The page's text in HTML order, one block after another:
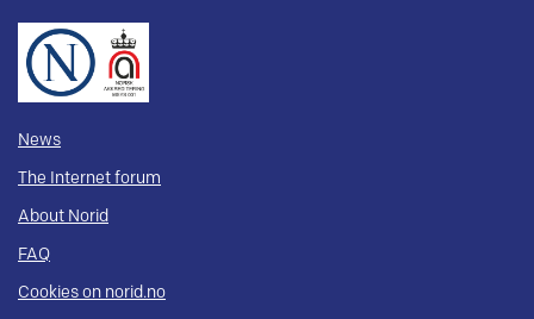
News
The Internet forum
About Norid
FAQ
Cookies on norid.no